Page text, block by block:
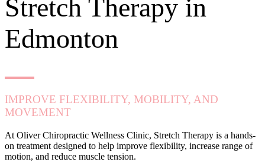
Stretch Therapy in
Edmonton
IMPROVE FLEXIBILITY, MOBILITY, AND
MOVEMENT
At Oliver Chiropractic Wellness Clinic, Stretch Therapy is a hands-
on treatment designed to help improve flexibility, increase range of
motion, and reduce muscle tension.